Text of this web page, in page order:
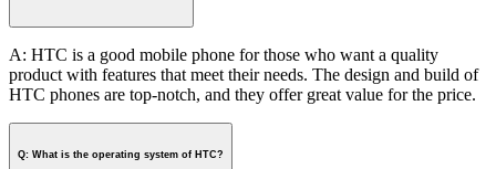
A: HTC is a good mobile phone for those who want a quality
product with features that meet their needs. The design and build of
HTC phones are top-notch, and they offer great value for the price.
Q: What is the operating system of HTC?